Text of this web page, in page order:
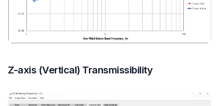
Z-axis (Vertical) Transmissibility